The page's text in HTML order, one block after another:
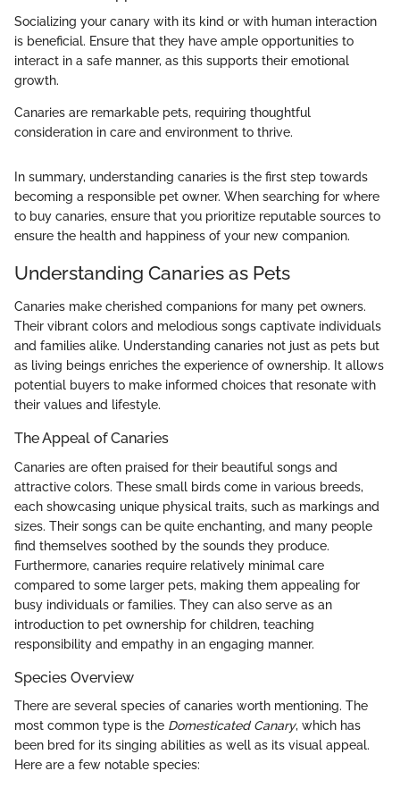
Socializing your canary with its kind or with human interaction
is beneficial. Ensure that they have ample opportunities to
interact in a safe manner, as this supports their emotional
growth.
Canaries are remarkable pets, requiring thoughtful
consideration in care and environment to thrive.
In summary, understanding canaries is the first step towards
becoming a responsible pet owner. When searching for where
to buy canaries, ensure that you prioritize reputable sources to
ensure the health and happiness of your new companion.
Understanding Canaries as Pets
Canaries make cherished companions for many pet owners.
Their vibrant colors and melodious songs captivate individuals
and families alike. Understanding canaries not just as pets but
as living beings enriches the experience of ownership. It allows
potential buyers to make informed choices that resonate with
their values and lifestyle.
The Appeal of Canaries
Canaries are often praised for their beautiful songs and
attractive colors. These small birds come in various breeds,
each showcasing unique physical traits, such as markings and
sizes. Their songs can be quite enchanting, and many people
find themselves soothed by the sounds they produce.
Furthermore, canaries require relatively minimal care
compared to some larger pets, making them appealing for
busy individuals or families. They can also serve as an
introduction to pet ownership for children, teaching
responsibility and empathy in an engaging manner.
Species Overview
There are several species of canaries worth mentioning. The
most common type is the Domesticated Canary, which has
been bred for its singing abilities as well as its visual appeal.
Here are a few notable species: